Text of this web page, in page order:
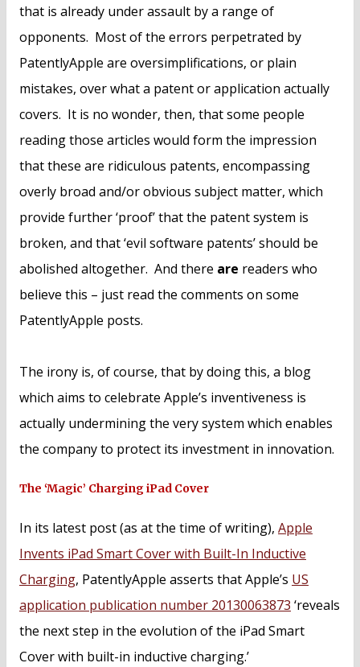
that is already under assault by a range of
opponents. Most of the errors perpetrated by
PatentlyApple are oversimplifications, or plain
mistakes, over what a patent or application actually
covers. It is no wonder, then, that some people
reading those articles would form the impression
that these are ridiculous patents, encompassing
overly broad and/or obvious subject matter, which
provide further ‘proof’ that the patent system is
broken, and that ‘evil software patents’ should be
abolished altogether. And there are readers who
believe this – just read the comments on some
PatentlyApple posts.
The irony is, of course, that by doing this, a blog
which aims to celebrate Apple’s inventiveness is
actually undermining the very system which enables
the company to protect its investment in innovation.
The ‘Magic’ Charging iPad Cover
In its latest post (as at the time of writing), Apple
Invents iPad Smart Cover with Built-In Inductive
Charging, PatentlyApple asserts that Apple’s US
application publication number 20130063873 ‘reveals
the next step in the evolution of the iPad Smart
Cover with built-in inductive charging.’